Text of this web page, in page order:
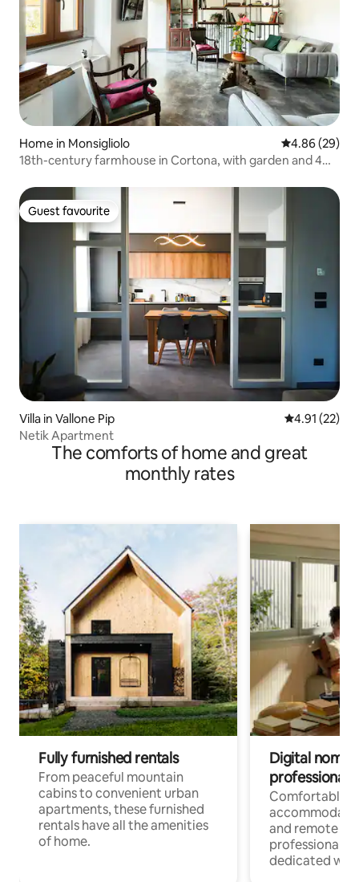
Home in Monsigliolo 4.86 out of 5
4.86 (29)
18th-century farmhouse in Cortona, with garden and 4
Guest favourite
Guest favourite
Villa in Vallone Pip 4.91 out of 5
4.91 (22)
Netik Apartment
The comforts of home and great
monthly rates
Fully furnished rentals
From peaceful mountain
cabins to convenient urban
apartments, these furnished
rentals have all the amenities
of home.
Digital
professionals
Comfortable
and remote
professionals
dedicated